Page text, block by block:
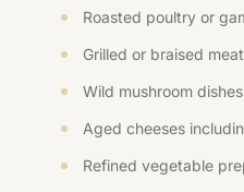
Roasted poultry or
Grilled or braised
Wild mushroom
Aged cheeses
Refined vegetable